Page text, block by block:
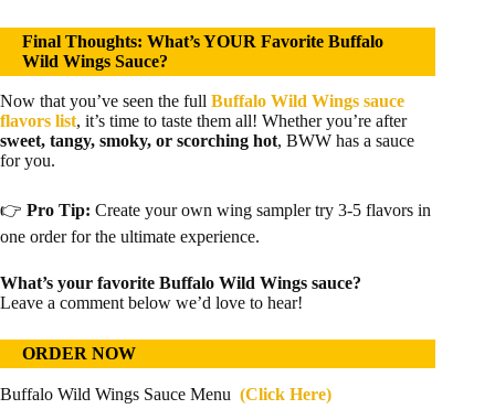
Final Thoughts: What’s YOUR Favorite Buffalo
Wild Wings Sauce?
Now that you’ve seen the full Buffalo Wild Wings sauce
flavors list, it’s time to taste them all! Whether you’re after
sweet, tangy, smoky, or scorching hot, BWW has a sauce
for you.
👉 Pro Tip: Create your own wing sampler try 3-5 flavors in
one order for the ultimate experience.
What’s your favorite Buffalo Wild Wings sauce?
Leave a comment below we’d love to hear!
ORDER NOW
Buffalo Wild Wings Sauce Menu (Click Here)